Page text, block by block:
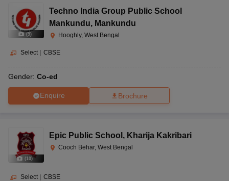
(9)
Techno India Group Public School
Mankundu, Mankundu
Hooghly, West Bengal
Select CBSE
Gender: Co-ed
Enquire Brochure
(10)
Epic Public School , Kharija Kakribari
Cooch Behar, West Bengal
Select | CBSE